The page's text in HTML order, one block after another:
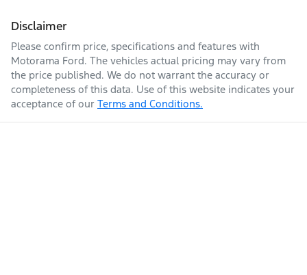
Fuel tank capacity 80 L
Weight
Airbags - Head for 2nd Row Seats
Airbags - Head for 3rd Row Seats
Enquire Now
Disclaimer
Please confirm price, specifications and features with
Motorama Ford. The vehicles actual pricing may vary from
the price published. We do not warrant the accuracy or
completeness of this data. Use of this website indicates your
acceptance of our Terms and Conditions.